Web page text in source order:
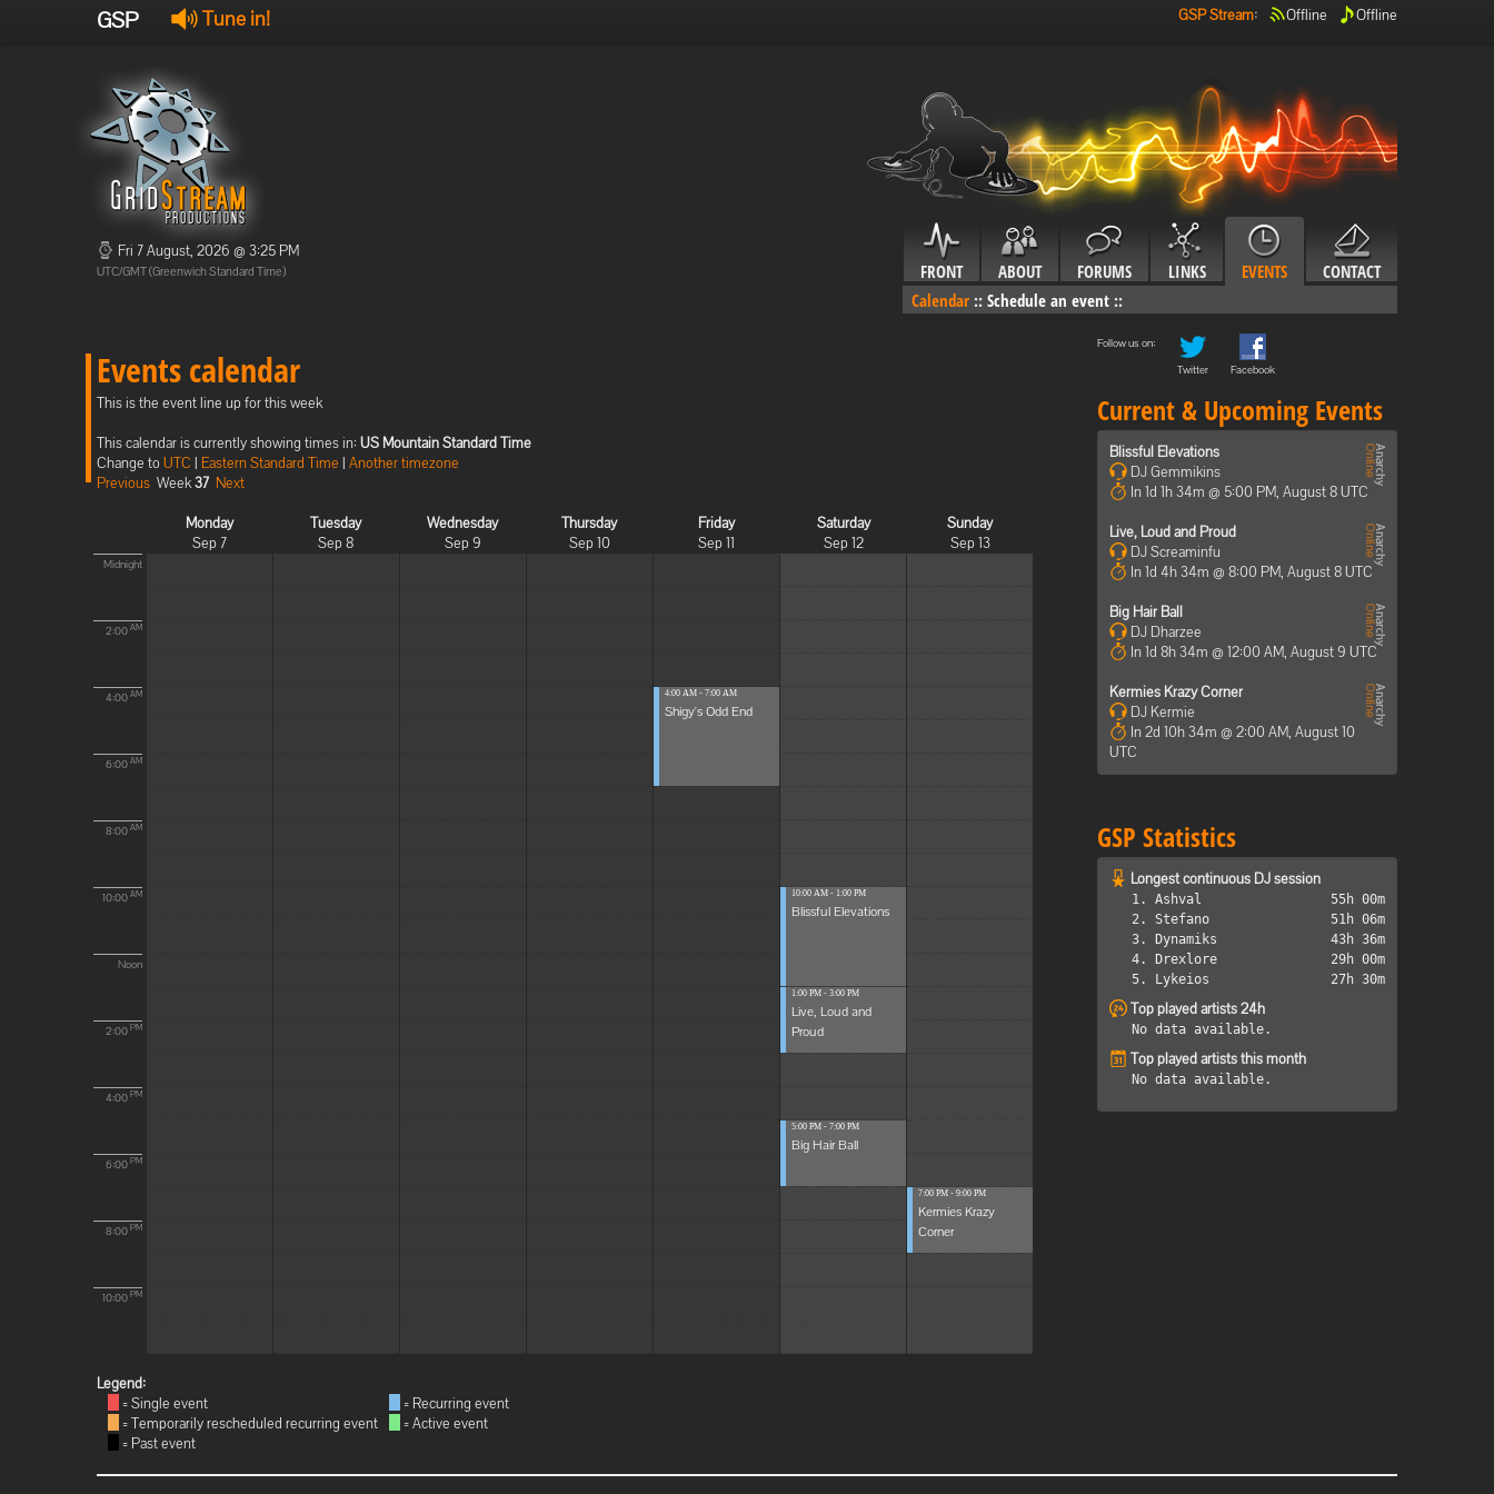
GSP Tune in! GSP Stream: Offline Offline
Fri 7 August, 2026 @ 3:25 PM
UTC/GMT (Greenwich Standard Time) FRONT ABOUT FORUMS LINKS EVENTS
CONTACT
Calendar :: Schedule an event ::
Events calendar
This is the event line up for this week
This calendar is currently showing times in: US Mountain Standard Time
Change toUTC | Eastern Standard Time | Another timezone
Previous Week37 Next
Monday
Sep 7
Tuesday
Sep 8
Wednesday
Sep 9
Thursday
Sep 10
Friday
Sep 11
Saturday
Sep 12
Sunday
Sep 13
Midnight
2:00 AM
4:00 AM
6:00 AM
8:00 AM
10:00 AM
Noon
2:00 PM
4:00 PM
6:00 PM
8:00 PM
10:00 PM
4:00 AM - 7:00 AM
Shigy's Odd End
10:00 AM - 1:00 PM
Blissful Elevations
1:00 PM - 3:00 PM
Live, Loud and
Proud
5:00 PM - 7:00 PM
Big Hair Ball
7:00 PM - 9:00 PM
Kermies Krazy
Corner
Legend:
= Single event
= Temporarily rescheduled recurring event
= Past event
= Recurring event
= Active event
Follow us on:
Twitter
Facebook
Current & Upcoming Events
Blissful Elevations
DJ Gemmikins
In 1d 1h 34m @ 5:00 PM, August 8 UTC
Live, Loud and Proud
DJ Screaminfu
In 1d 4h 34m @ 8:00 PM, August 8 UTC
Big Hair Ball
DJ Dharzee
In 1d 8h 34m @ 12:00 AM, August 9 UTC
Kermies Krazy Corner
DJ Kermie
In 2d 10h 34m @ 2:00 AM, August 10
UTC
GSP Statistics
Longest continuous DJ session
1. Ashval
55h 00m
2. Stefano
51h 06m
3. Dynamiks
43h 36m
4. Drexlore
29h 00m
5. Lykeios
27h 30m
Top played artists 24h
No data available.
Top played artists this month
No data available.